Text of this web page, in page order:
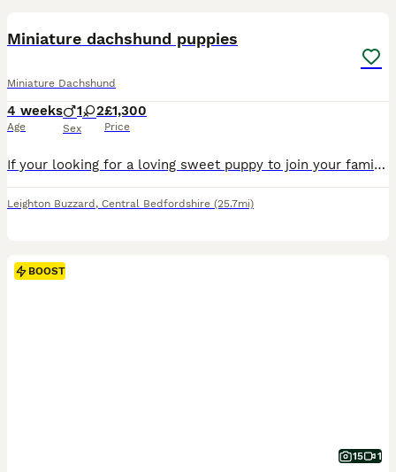
Miniature dachshund puppies
Miniature Dachshund
4 weeks
Age
1 2
Sex
£1,300
Price
If your looking for a loving sweet puppy to join your family look no further we have 3 amazing quality miniature dachshunds! they are ready to leave from the the 31st of August. In this litter we ha
Leighton Buzzard , Central Bedfordshire (25.7mi)
BOOST
15 1